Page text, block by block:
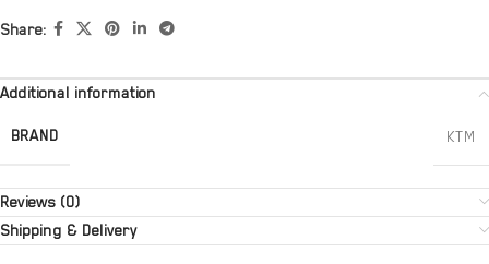
Share:
Additional information
BRAND KTM
Reviews (0)
Shipping & Delivery